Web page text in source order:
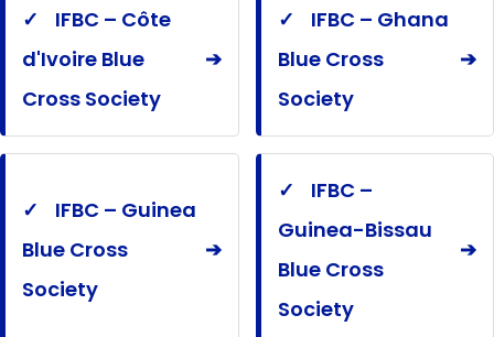
✓
IFBC – Côte
d'Ivoire Blue
Cross Society
➔
✓
IFBC – Ghana
Blue Cross
Society
➔
✓
IFBC – Guinea
Blue Cross
Society
➔
✓
IFBC –
Guinea-Bissau
Blue Cross
Society
➔